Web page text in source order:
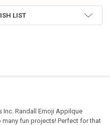
LIST
Randall Emoji Appilque
fun projects! Perfect for that